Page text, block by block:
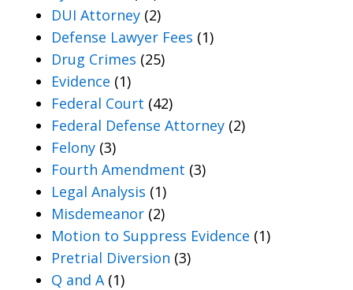
DUI Attorney (2)
Defense Lawyer Fees (1)
Drug Crimes (25)
Evidence (1)
Federal Court (42)
Federal Defense Attorney (2)
Felony (3)
Fourth Amendment (3)
Legal Analysis (1)
Misdemeanor (2)
Motion to Suppress Evidence (1)
Pretrial Diversion (3)
Q and A (1)